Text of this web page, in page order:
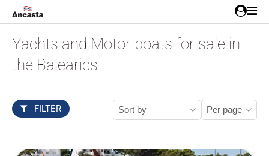
Yachts and Motor boats for sale in
the Balearics
FILTER